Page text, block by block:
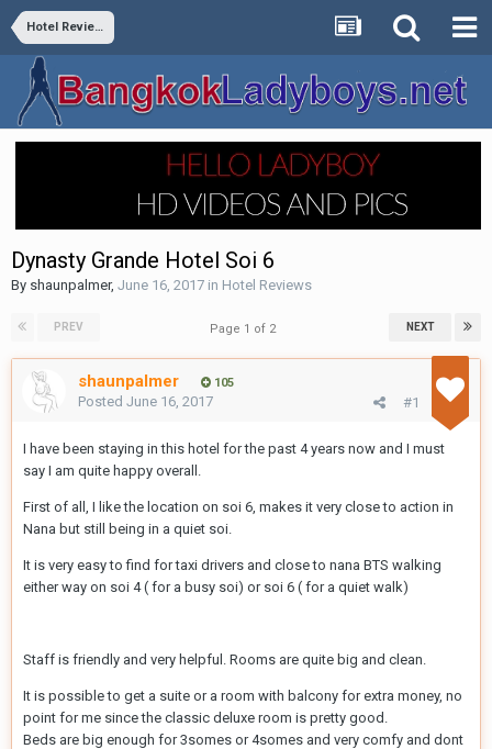
Hotel Reviews
Dynasty Grande Hotel Soi 6
By shaunpalmer, June 16, 2017 in Hotel Reviews
PREV NEXT
Page 1 of 2
shaunpalmer 105
#1
Posted June 16, 2017
I have been staying in this hotel for the past 4 years now and I must
say I am quite happy overall.
First of all, I like the location on soi 6, makes it very close to action in
Nana but still being in a quiet soi.
It is very easy to find for taxi drivers and close to nana BTS walking
either way on soi 4 ( for a busy soi) or soi 6 ( for a quiet walk)
Staff is friendly and very helpful. Rooms are quite big and clean.
It is possible to get a suite or a room with balcony for extra money, no
point for me since the classic deluxe room is pretty good.
Beds are big enough for 3somes or 4somes and very comfy and dont